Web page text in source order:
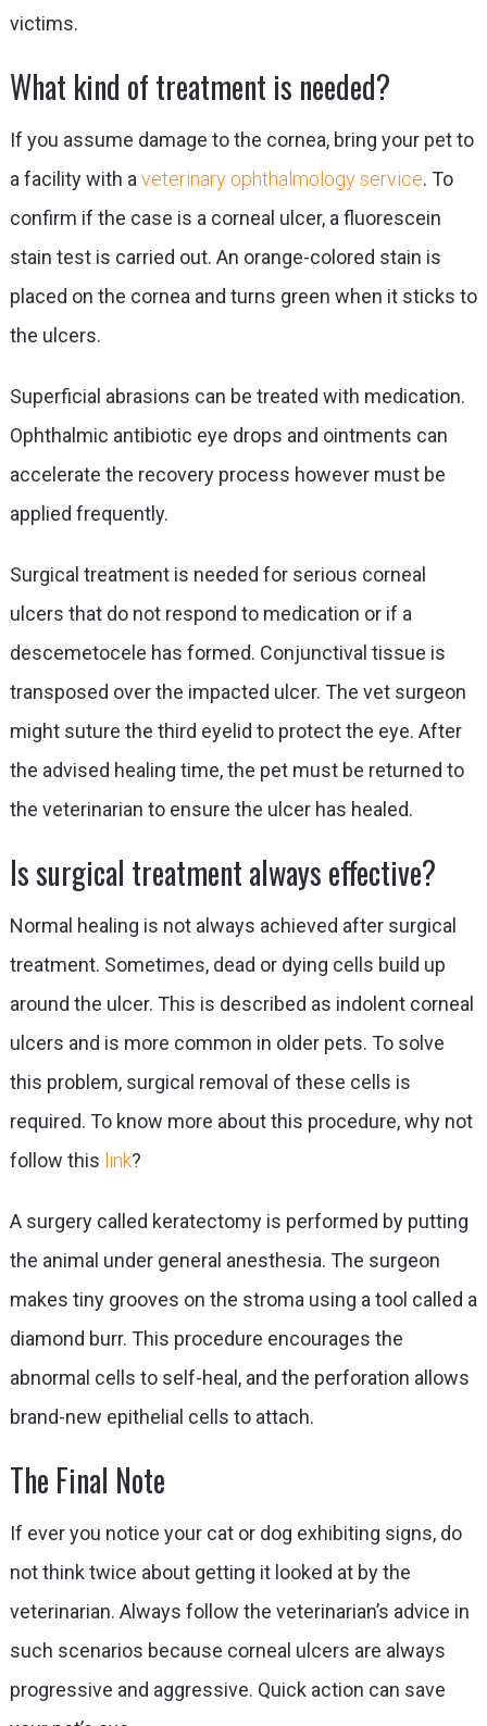
victims.
What kind of treatment is needed?
If you assume damage to the cornea, bring your pet to
a facility with a veterinary ophthalmology service. To
confirm if the case is a corneal ulcer, a fluorescein
stain test is carried out. An orange-colored stain is
placed on the cornea and turns green when it sticks to
the ulcers.
Superficial abrasions can be treated with medication.
Ophthalmic antibiotic eye drops and ointments can
accelerate the recovery process however must be
applied frequently.
Surgical treatment is needed for serious corneal
ulcers that do not respond to medication or if a
descemetocele has formed. Conjunctival tissue is
transposed over the impacted ulcer. The vet surgeon
might suture the third eyelid to protect the eye. After
the advised healing time, the pet must be returned to
the veterinarian to ensure the ulcer has healed.
Is surgical treatment always effective?
Normal healing is not always achieved after surgical
treatment. Sometimes, dead or dying cells build up
around the ulcer. This is described as indolent corneal
ulcers and is more common in older pets. To solve
this problem, surgical removal of these cells is
required. To know more about this procedure, why not
follow this link?
A surgery called keratectomy is performed by putting
the animal under general anesthesia. The surgeon
makes tiny grooves on the stroma using a tool called a
diamond burr. This procedure encourages the
abnormal cells to self-heal, and the perforation allows
brand-new epithelial cells to attach.
The Final Note
If ever you notice your cat or dog exhibiting signs, do
not think twice about getting it looked at by the
veterinarian. Always follow the veterinarian’s advice in
such scenarios because corneal ulcers are always
progressive and aggressive. Quick action can save